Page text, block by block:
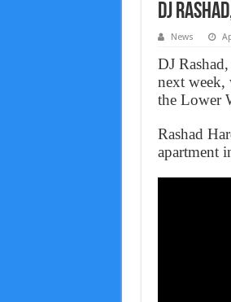
DJ
News
DJ
next week,
the Lower
Rashad
apartment